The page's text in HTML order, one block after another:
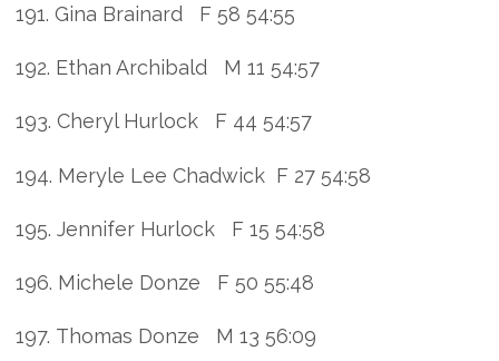
191. Gina Brainard F 58 54:55
192. Ethan Archibald M 11 54:57
193. Cheryl Hurlock F 44 54:57
194. Meryle Lee Chadwick F 27 54:58
195. Jennifer Hurlock F 15 54:58
196. Michele Donze F 50 55:48
197. Thomas Donze M 13 56:09